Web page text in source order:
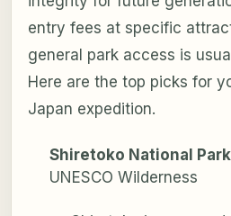
entry fees at specific
general park access is
Here are the top picks for
Japan expedition.
Shiretoko National Park
UNESCO Wilderness